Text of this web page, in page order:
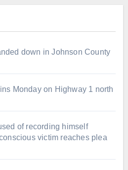
down in Johnson County
Monday on Highway 1 north
of recording himself
victim reaches plea